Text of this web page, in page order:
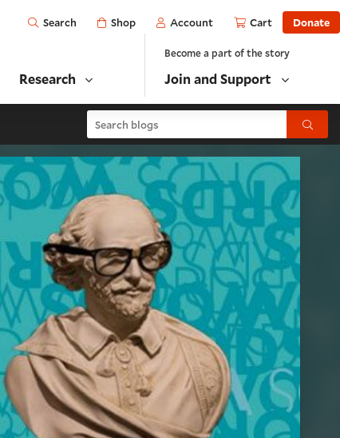
Open
Search Shop Account Cart Donate
Research
Become a part of the story
Join and Support
Search blogs Submit